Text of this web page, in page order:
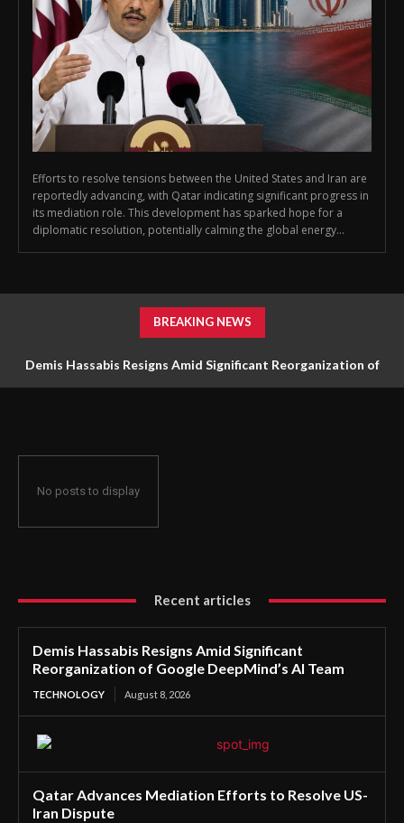
Efforts to resolve tensions between the United States and Iran are
reportedly advancing, with Qatar indicating significant progress in
its mediation role. This development has sparked hope for a
diplomatic resolution, potentially calming the global energy...
BREAKING NEWS
Demis Hassabis Resigns Amid Significant Reorganization of
No posts to display
Recent articles
Demis Hassabis Resigns Amid Significant
Reorganization of Google DeepMind’s AI Team
TECHNOLOGY August 8, 2026
Qatar Advances Mediation Efforts to Resolve US-
Iran Dispute